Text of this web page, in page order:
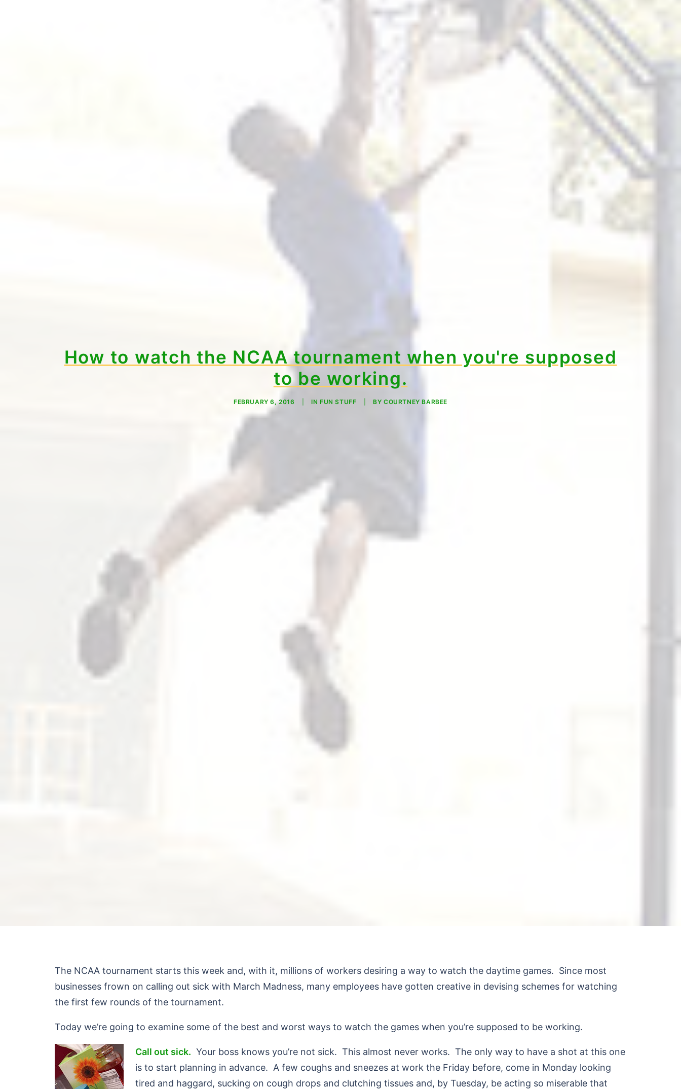
How to watch the NCAA tournament when you're supposed
to be working.
FEBRUARY 6, 2016 INFUN STUFF BY COURTNEY BARBEE
The NCAA tournament starts this week and, with it, millions of workers desiring a way to watch the daytime games. Since most
businesses frown on calling out sick with March Madness, many employees have gotten creative in devising schemes for watching
the first few rounds of the tournament.
Today we’re going to examine some of the best and worst ways to watch the games when you’re supposed to be working.
Call out sick. Your boss knows you’re not sick. This almost never works. The only way to have a shot at this one
is to start planning in advance. A few coughs and sneezes at work the Friday before, come in Monday looking
tired and haggard, sucking on cough drops and clutching tissues and, by Tuesday, be acting so miserable that